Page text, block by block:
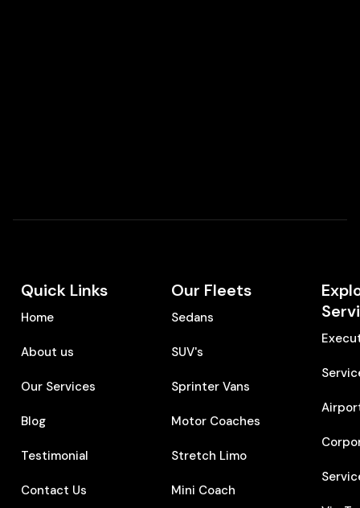
Quick Links
Home
About us
Our Services
Blog
Testimonial
Contact Us
Our Fleets
Sedans
SUV's
Sprinter Vans
Motor Coaches
Stretch Limo
Mini Coach